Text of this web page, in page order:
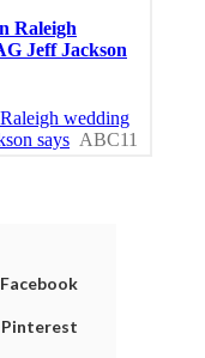
Facebook
Pinterest